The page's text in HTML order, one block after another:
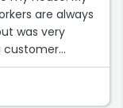
are always
customer